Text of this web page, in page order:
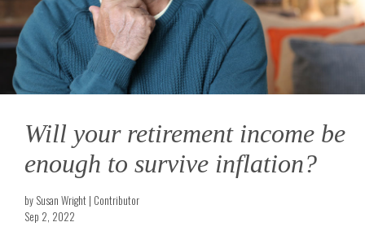
Will your retirement income be
enough to survive inflation?
by Susan Wright | Contributor
Sep 2, 2022